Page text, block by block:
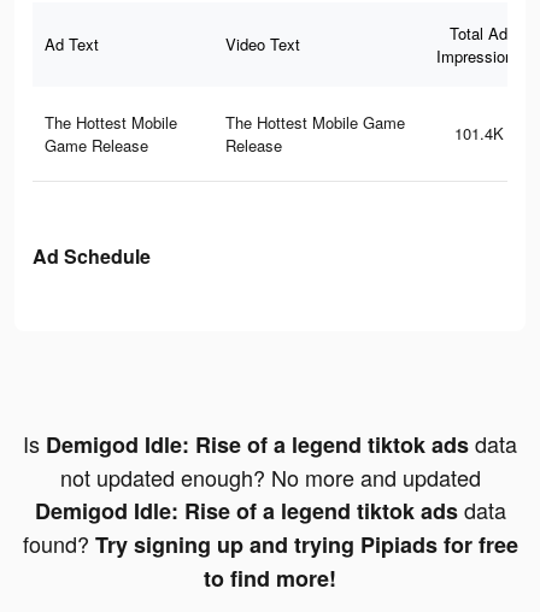
Ad Text Video Text
Total Ad
Impressions
The Hottest Mobile
Game Release
The Hottest Mobile Game
Release
101.4K
Ad Schedule
Is Demigod Idle: Rise of a legend tiktok adsdata
not updated enough? No more and updated
Demigod Idle: Rise of a legend tiktok adsdata
found? Try signing up and trying Pipiads for free
to find more!